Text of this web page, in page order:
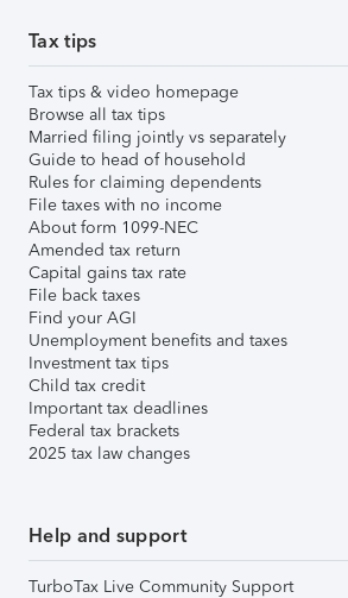
Tax tips
Tax tips & video homepage
Browse all tax tips
Married filing jointly vs separately
Guide to head of household
Rules for claiming dependents
File taxes with no income
About form 1099-NEC
Amended tax return
Capital gains tax rate
File back taxes
Find your AGI
Unemployment benefits and taxes
Investment tax tips
Child tax credit
Important tax deadlines
Federal tax brackets
2025 tax law changes
Help and support
TurboTax Live Community Support